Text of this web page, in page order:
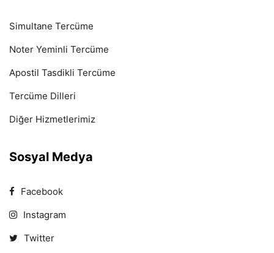
Simultane Tercüme
Noter Yeminli Tercüme
Apostil Tasdikli Tercüme
Tercüme Dilleri
Diğer Hizmetlerimiz
Sosyal Medya
Facebook
Instagram
Twitter